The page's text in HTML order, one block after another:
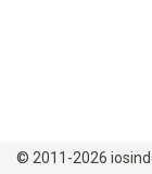
© 2011-2026